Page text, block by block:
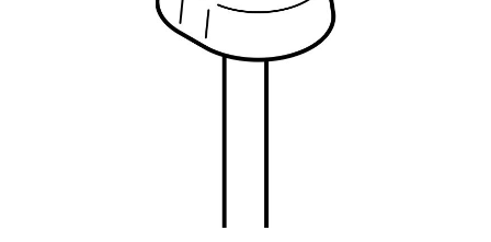
tolerances. Therefore, reworking may be necessary.